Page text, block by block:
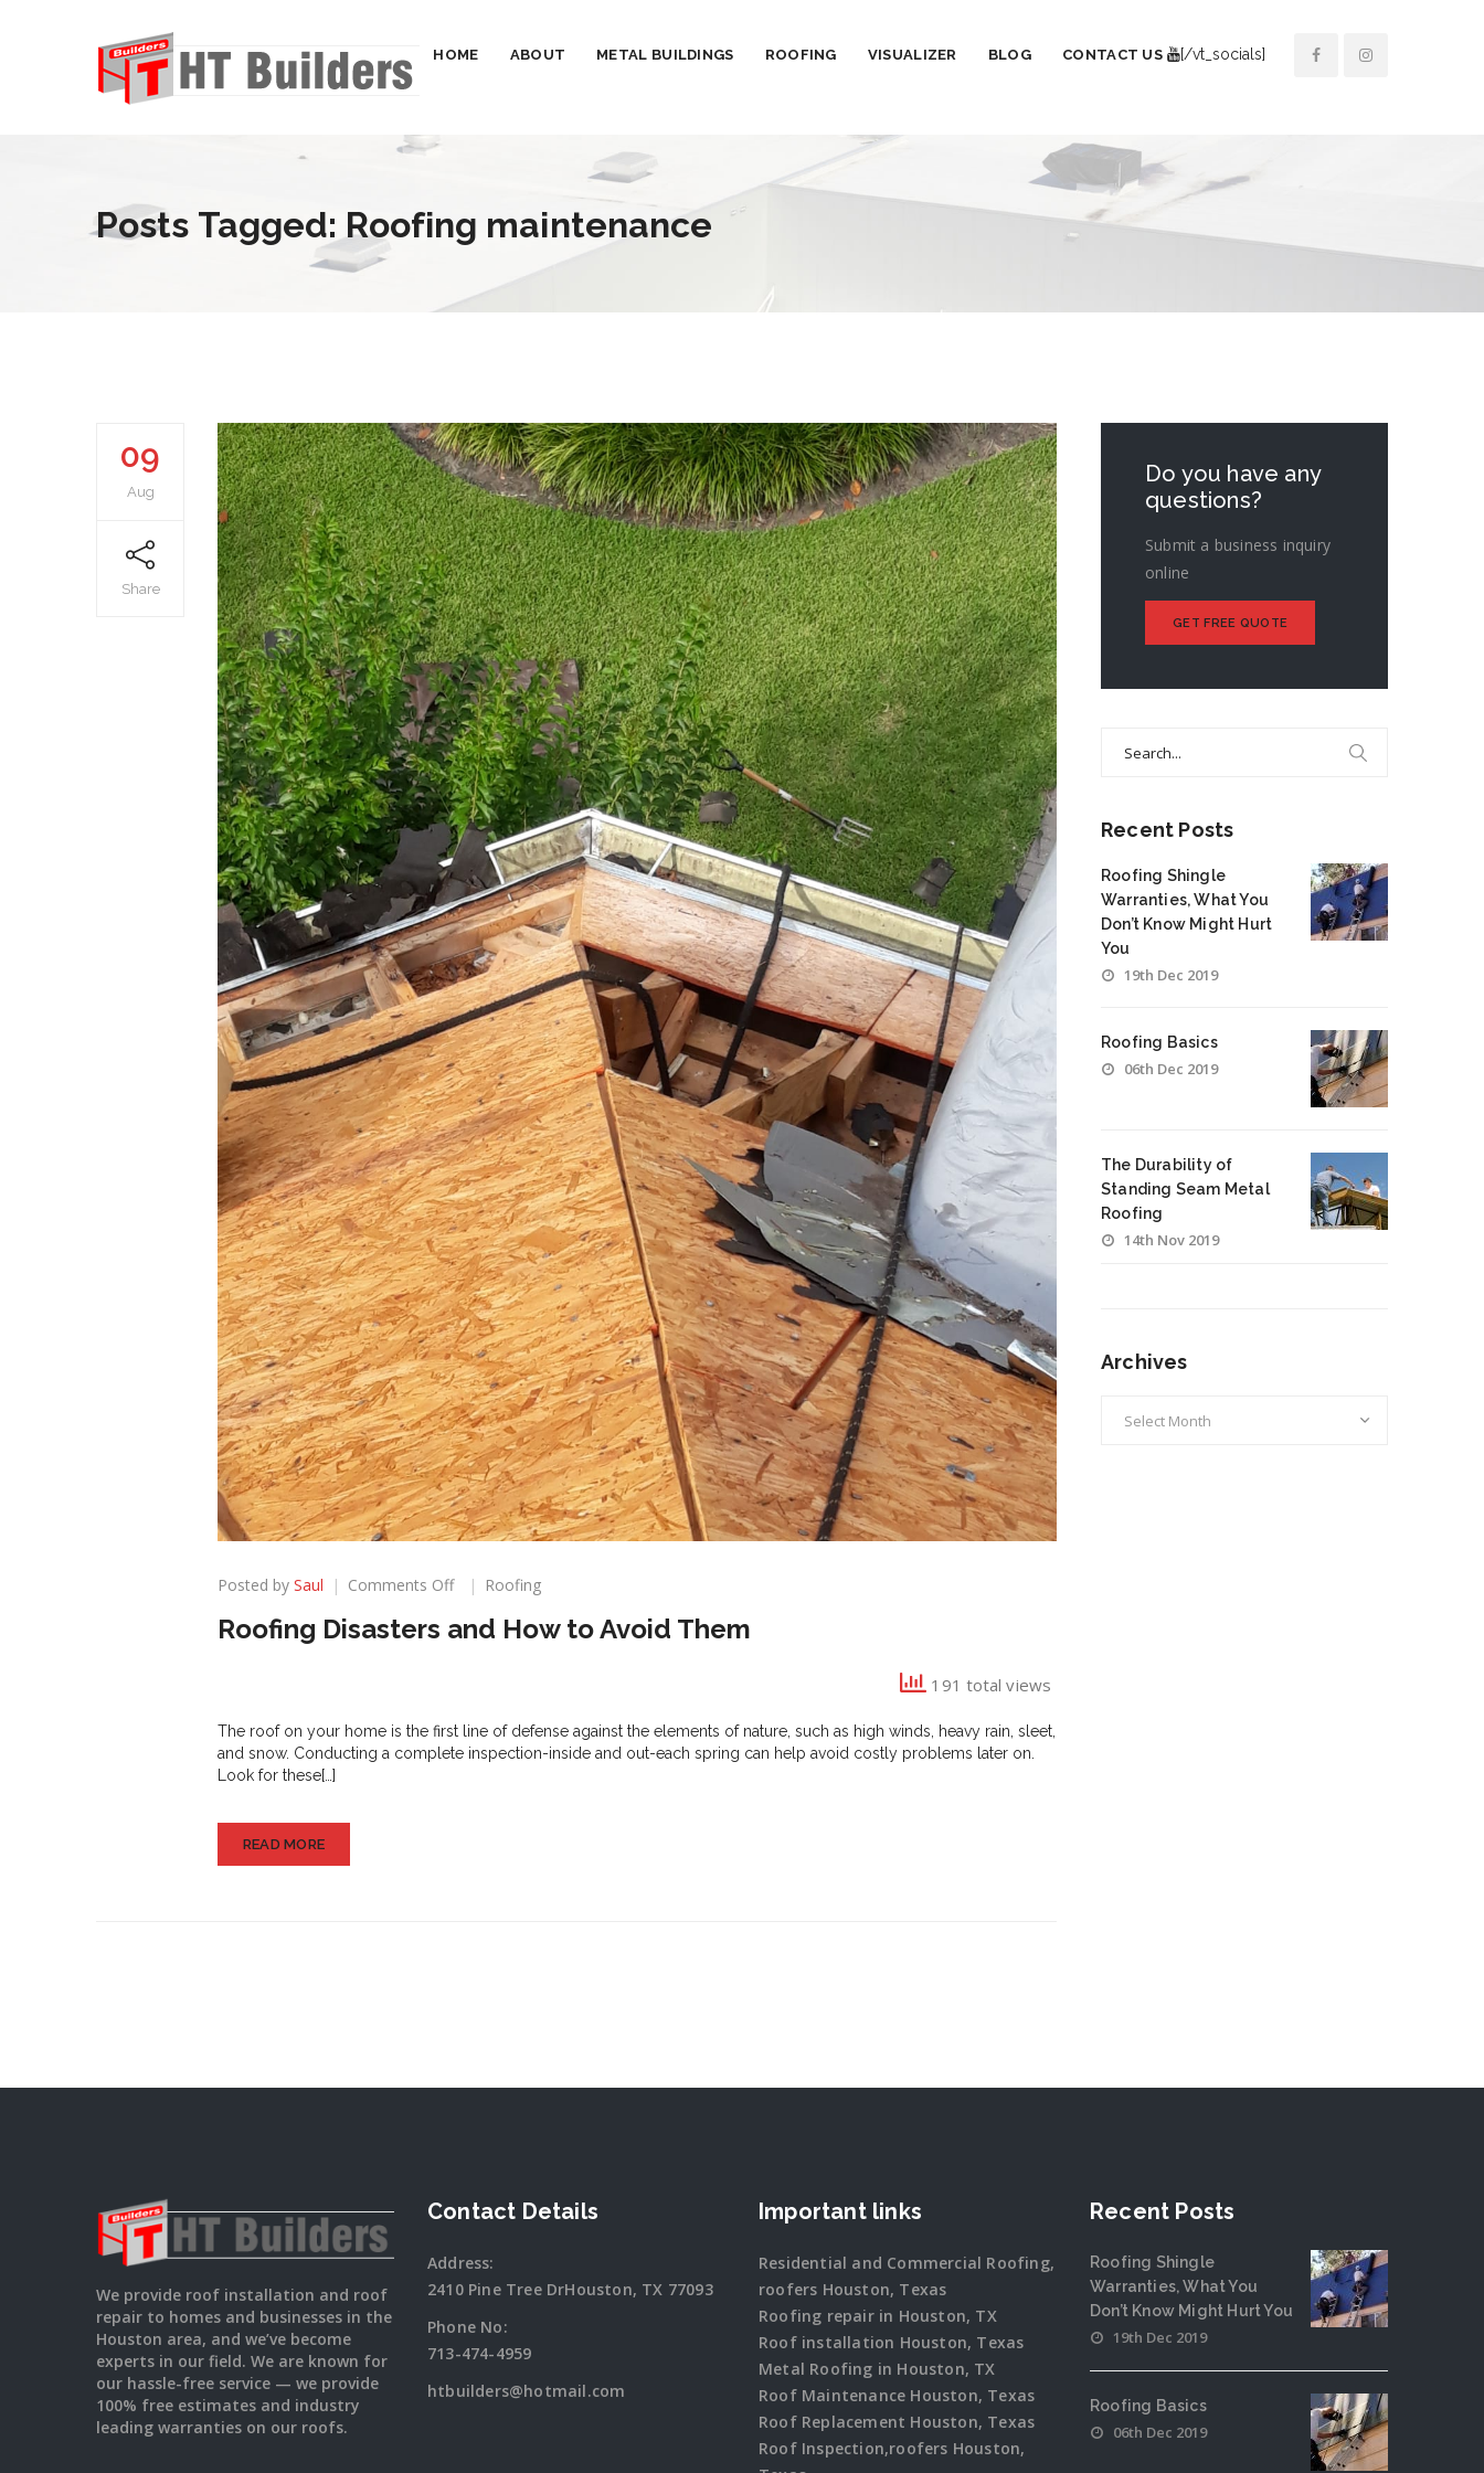
HOME ABOUT METAL BUILDINGS ROOFING VISUALIZER BLOG CONTACT US [/vt_socials]
Posts Tagged: Roofing maintenance
09
Aug
Share
Posted by Saul Comments Offon
Disasters
Them
Roofing
Roofing Disasters and How to Avoid Them
191 total views
The roof on your home is the first line of defense against the elements of nature, such as high winds, heavy rain, sleet,
and snow. Conducting a complete inspection-inside and out-each spring can help avoid costly problems later on.
Look for these[…]
READ MORE
Do you have any
questions?
Submit a business inquiry
online
GET FREE QUOTE
Recent Posts
Roofing Shingle
Warranties, What You
Don’t Know Might Hurt
You
19th Dec 2019
Roofing Basics
06th Dec 2019
The Durability of
Standing Seam Metal
Roofing
14th Nov 2019
Archives
We provide roof installation and roof
repair to homes and businesses in the
Houston area, and we’ve become
experts in our field. We are known for
our hassle-free service — we provide
100% free estimates and industry
leading warranties on our roofs.
Contact Details
Address:
2410 Pine Tree DrHouston, TX 77093
Phone No:
713-474-4959
htbuilders@hotmail.com
Important links
Residential and Commercial Roofing,
roofers Houston, Texas
Roofing repair in Houston, TX
Roof installation Houston, Texas
Metal Roofing in Houston, TX
Roof Maintenance Houston, Texas
Roof Replacement Houston, Texas
Roof Inspection,roofers Houston,
Recent Posts
Roofing Shingle
Warranties, What You
Don’t Know Might Hurt You
19th Dec 2019
Roofing Basics
06th Dec 2019